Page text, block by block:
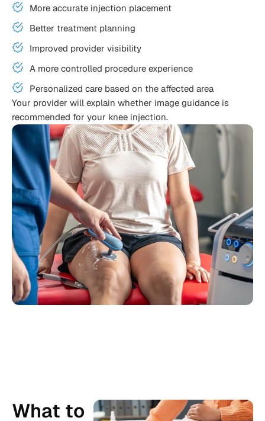
More accurate injection placement
Better treatment planning
Improved provider visibility
A more controlled procedure experience
Personalized care based on the affected area
Your provider will explain whether image guidance is
recommended for your knee injection.
What to